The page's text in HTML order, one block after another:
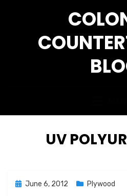
TAG
:
UV
Posted
June 6, 2012 Plywood